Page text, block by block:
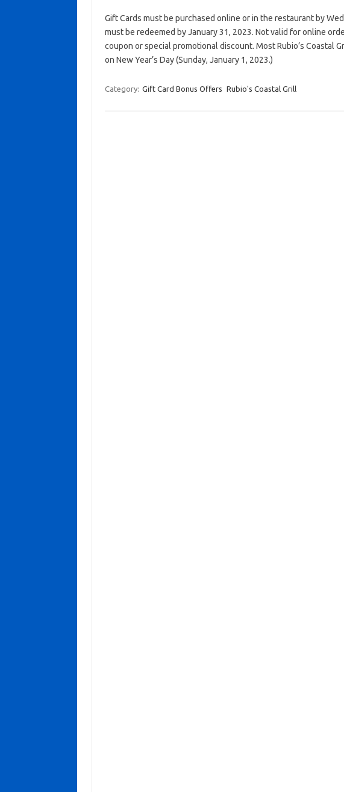
Gift Cards must be purchased online or in the restaurant by
must be redeemed by January 31, 2023. Not valid for online
coupon or special promotional discount. Most Rubio’s Coastal
on New Year’s Day (Sunday, January 1, 2023.)
Category: Gift Card Bonus Offers Rubio's Coastal Grill